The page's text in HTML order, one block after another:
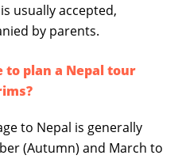
usually accepted,
by parents.
to plan a Nepal tour
to Nepal is generally
(Autumn) and March to